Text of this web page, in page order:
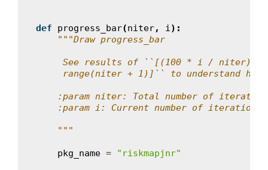
def progress_bar(niter, i):
"""Draw progress_bar
See results of ``[(100 * i / niter)
range(niter + 1)]`` to understand how
:param niter: Total number of
:param i: Current number of iteration
    """
pkg_name = "riskmapjnr"